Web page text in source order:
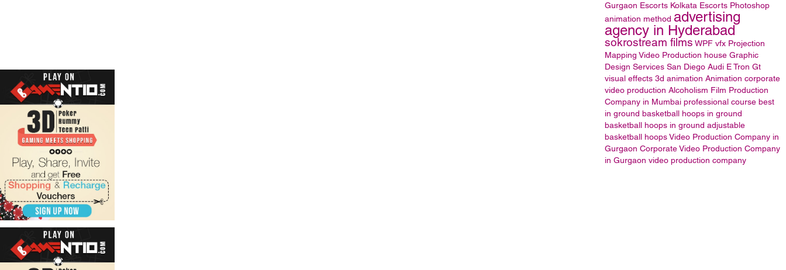
Gurgaon Escorts Kolkata Escorts Photoshop
animation method advertising
agency in Hyderabad
sokrostream films WPF vfx Projection
Mapping Video Production house Graphic
Design Services San Diego Audi E Tron Gt
visual effects 3d animation Animation corporate
video production Alcoholism Film Production
Company in Mumbai professional course best
in ground basketball hoops in ground
basketball hoops in ground adjustable
basketball hoopsVideo Production Company in
Gurgaon Corporate Video Production Company
in Gurgaon video production company